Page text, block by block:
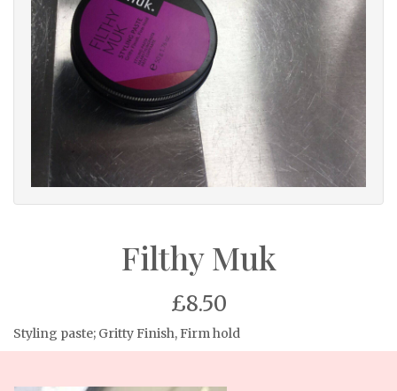
Filthy Muk
£8.50
Styling paste; Gritty Finish, Firm hold